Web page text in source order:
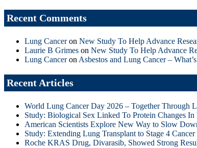
Recent Comments
Lung Canceron New Study To Help Advance
Laurie B Grimes on New Study To Help Advance
Lung Canceron Asbestos and Lung Cancer –
Recent Articles
World Lung Cancer Day 2026 – Together Through
Study: Biological Sex Linked To Protein Changes In
American Scientists Explore New Way to Slow
Study: Extending Lung Transplant to Stage 4 Cancer
Roche KRAS Drug, Divarasib, Showed Strong